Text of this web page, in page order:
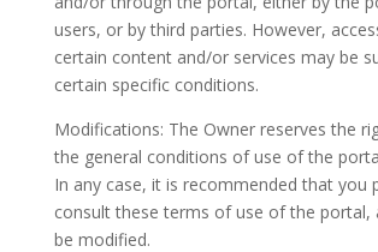
users, or by third parties. However,
certain content and/or services may be
certain specific conditions.
Modifications: The Owner reserves the
the general conditions of use of the
In any case, it is recommended that you
consult these terms of use of the portal,
be modified.